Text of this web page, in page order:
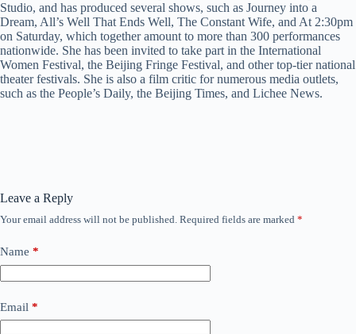
Studio, and has produced several shows, such as Journey into a
Dream, All’s Well That Ends Well, The Constant Wife, and At 2:30pm
on Saturday, which together amount to more than 300 performances
nationwide. She has been invited to take part in the International
Women Festival, the Beijing Fringe Festival, and other top-tier national
theater festivals. She is also a film critic for numerous media outlets,
such as the People’s Daily, the Beijing Times, and Lichee News.
Leave a Reply
Your email address will not be published. Required fields are marked *
Name *
Email *